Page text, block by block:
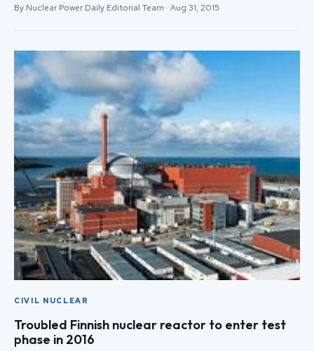
By Nuclear Power Daily Editorial Team · Aug 31, 2015
CIVIL NUCLEAR
Troubled Finnish nuclear reactor to enter test
phase in 2016